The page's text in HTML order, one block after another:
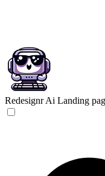
Redesignr Ai Landing